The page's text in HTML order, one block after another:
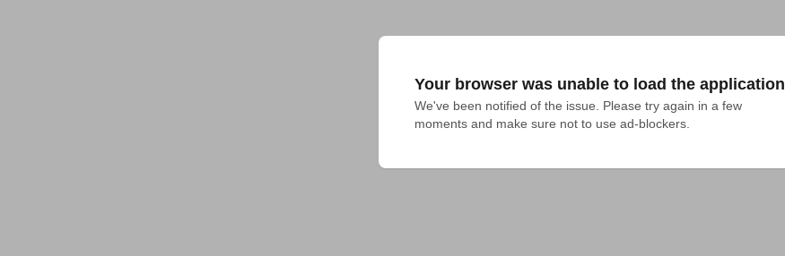
Your browser was unable to load the application
We've been notified of the issue. Please try again in a few
moments and make sure not to use ad-blockers.